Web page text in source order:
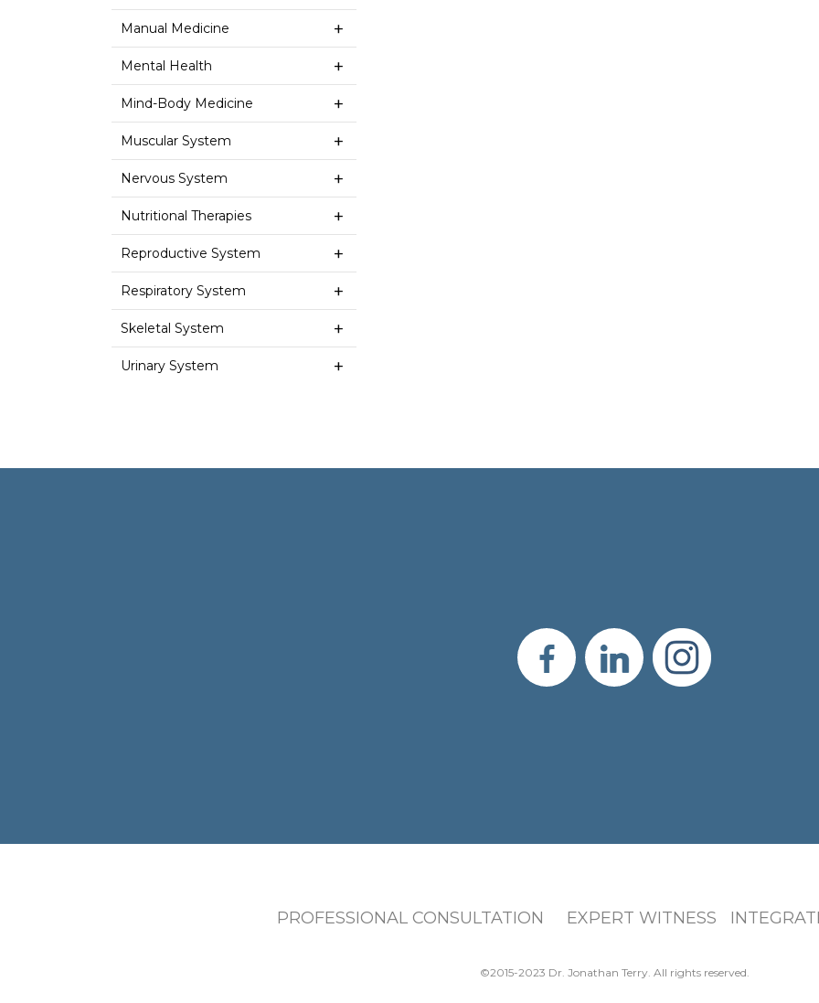
Manual Medicine
Mental Health
Mind-Body Medicine
Muscular System
Nervous System
Nutritional Therapies
Reproductive System
Respiratory System
Skeletal System
Urinary System
PROFESSIONAL CONSULTATION EXPERT WITNESS
©2015-2023 Dr. Jonathan Terry. All rights reserved.